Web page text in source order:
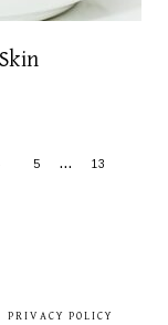
5 … 13
PRIVACY POLICY